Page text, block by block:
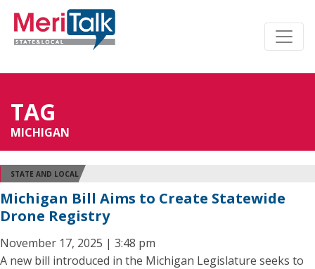
TAG
MICHIGAN
STATE AND LOCAL
Michigan Bill Aims to Create Statewide
Drone Registry
November 17, 2025 | 3:48 pm
A new bill introduced in the Michigan Legislature seeks to